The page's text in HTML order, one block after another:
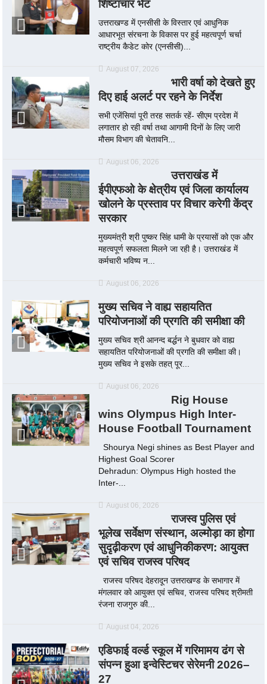
शिष्टाचार भेंट
उत्तराखण्ड में एनसीसी के विस्तार एवं आधुनिक
आधारभूत संरचना के विकास पर हुई महत्वपूर्ण चर्चा
राष्ट्रीय कैडेट कोर (एनसीसी)...
August 07, 2026
भारी वर्षा को देखते हुए
दिए हाई अलर्ट पर रहने के निर्देश
सभी एजेंसियां पूरी तरह सतर्क रहें- सीएम प्रदेश में
लगातार हो रही वर्षा तथा आगामी दिनों के लिए जारी
मौसम विभाग की चेतावनि...
August 06, 2026
उत्तराखंड में
ईपीएफओ के क्षेत्रीय एवं जिला कार्यालय
खोलने के प्रस्ताव पर विचार करेगी केंद्र
सरकार
मुख्यमंत्री श्री पुष्कर सिंह धामी के प्रयासों को एक और
महत्वपूर्ण सफलता मिलने जा रही है। उत्तराखंड में
कर्मचारी भविष्य न...
August 06, 2026
मुख्य सचिव ने वाह्य सहायतित
परियोजनाओं की प्रगति की समीक्षा की
मुख्य सचिव श्री आनन्द बर्द्धन ने बुधवार को वाह्य
सहायतित परियोजनाओं की प्रगति की समीक्षा की।
मुख्य सचिव ने इसके तहत् पूर...
August 06, 2026
Rig House
wins Olympus High Inter-
House Football Tournament
Shourya Negi shines as Best Player and
Highest Goal Scorer
Dehradun: Olympus High hosted the
Inter-...
August 06, 2026
राजस्व पुलिस एवं
भूलेख सर्वेक्षण संस्थान, अल्मोड़ा का होगा
सुदृढ़ीकरण एवं आधुनिकीकरण: आयुक्त
एवं सचिव राजस्व परिषद
राजस्व परिषद देहरादून उत्तराखण्ड के सभागार में
मंगलवार को आयुक्त एवं सचिव, राजस्व परिषद श्रीमती
रंजना राजगुरु की...
August 04, 2026
एडिफाई वर्ल्ड स्कूल में गरिमामय ढंग से
संपन्न हुआ इन्वेस्टिचर सेरेमनी 2026–
27